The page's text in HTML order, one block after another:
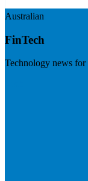
Australian
FinTech
Technology news